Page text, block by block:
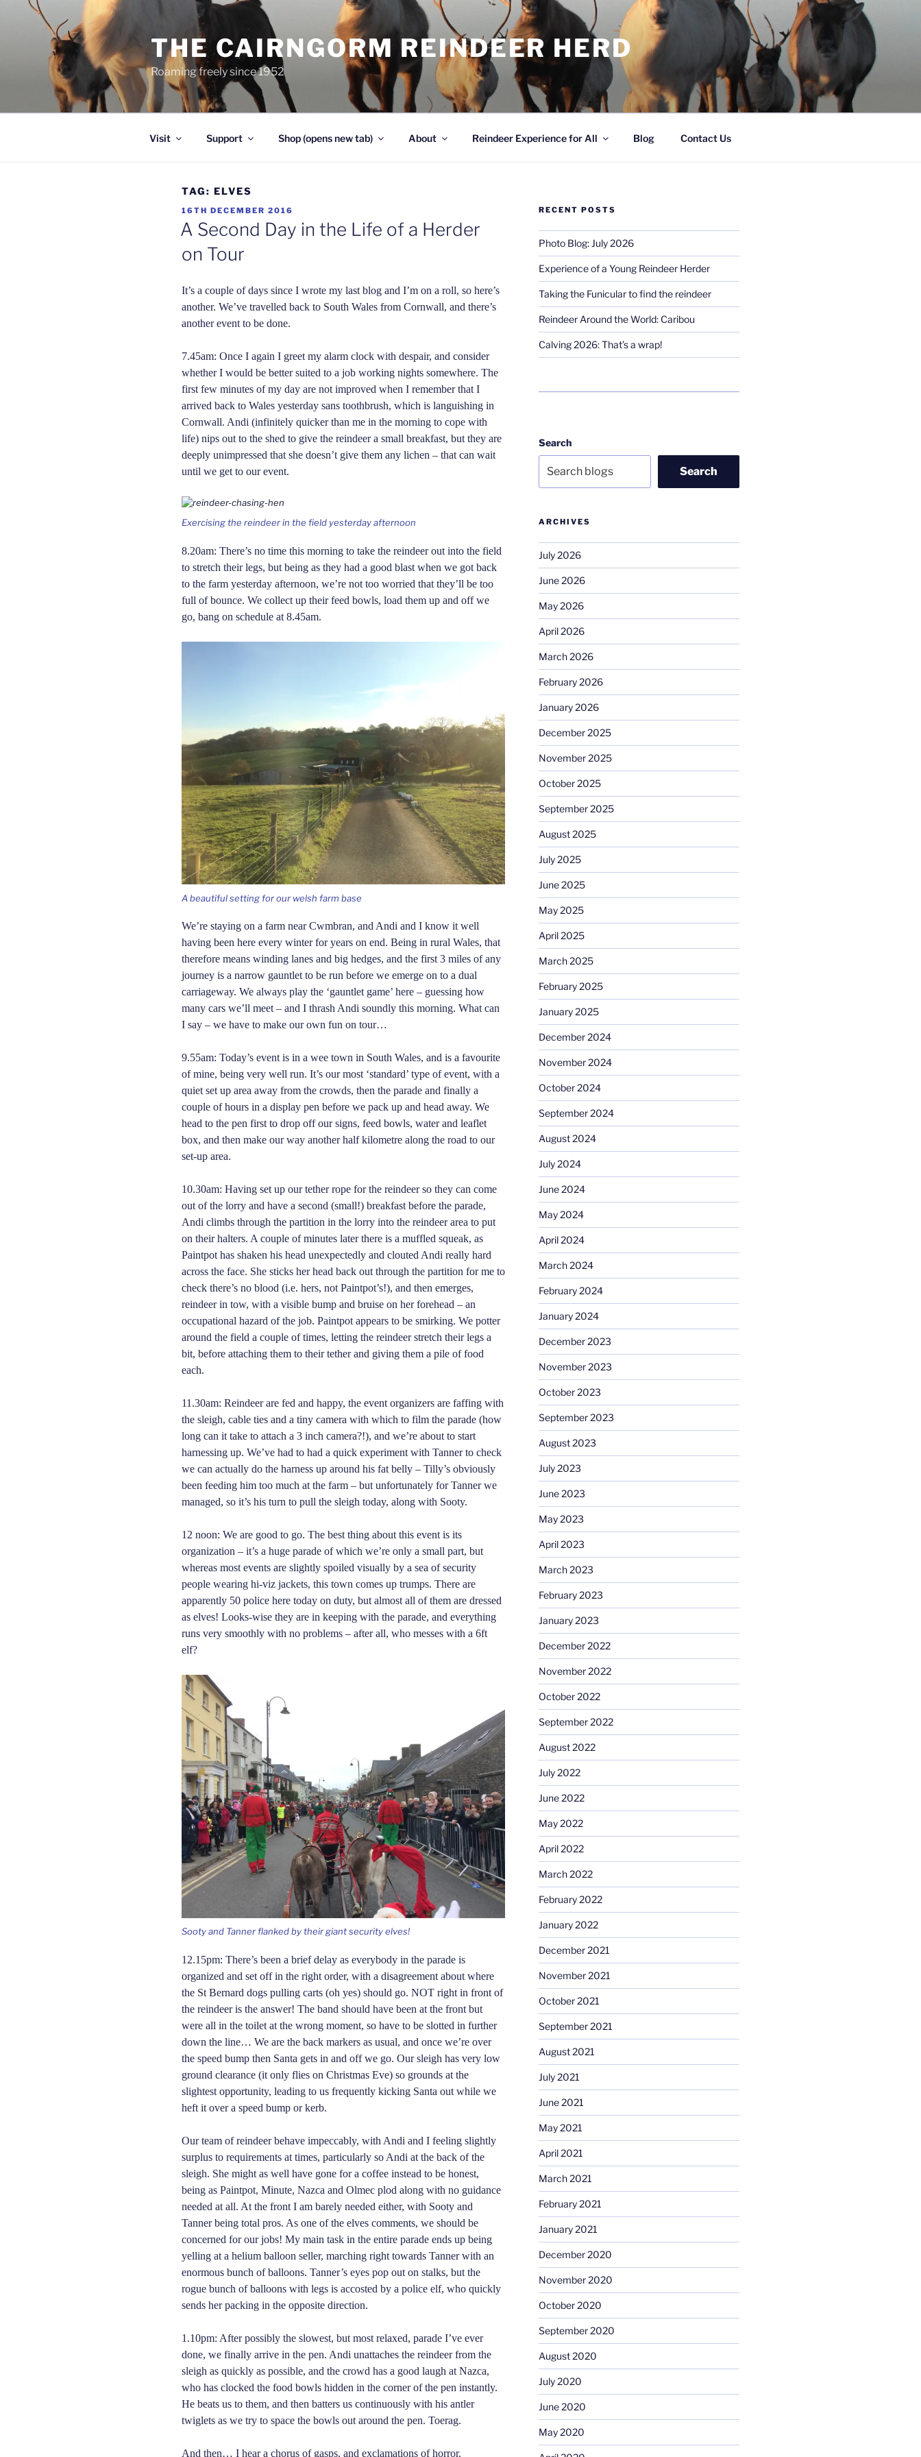
THE CAIRNGORM REINDEER HERD
Roaming freely since 1952
Visit Support Shop (opens new tab) About Reindeer Experience for All Blog Contact Us
TAG: ELVES
POSTED
ON
16TH DECEMBER 2016
A Second Day in the Life of a Herder
on Tour
It’s a couple of days since I wrote my last blog and I’m on a roll, so here’s
another. We’ve travelled back to South Wales from Cornwall, and there’s
another event to be done.
7.45am: Once I again I greet my alarm clock with despair, and consider
whether I would be better suited to a job working nights somewhere. The
first few minutes of my day are not improved when I remember that I
arrived back to Wales yesterday sans toothbrush, which is languishing in
Cornwall. Andi (infinitely quicker than me in the morning to cope with
life) nips out to the shed to give the reindeer a small breakfast, but they are
deeply unimpressed that she doesn’t give them any lichen – that can wait
until we get to our event.
Exercising the reindeer in the field yesterday afternoon
8.20am: There’s no time this morning to take the reindeer out into the field
to stretch their legs, but being as they had a good blast when we got back
to the farm yesterday afternoon, we’re not too worried that they’ll be too
full of bounce. We collect up their feed bowls, load them up and off we
go, bang on schedule at 8.45am.
A beautiful setting for our welsh farm base
We’re staying on a farm near Cwmbran, and Andi and I know it well
having been here every winter for years on end. Being in rural Wales, that
therefore means winding lanes and big hedges, and the first 3 miles of any
journey is a narrow gauntlet to be run before we emerge on to a dual
carriageway. We always play the ‘gauntlet game’ here – guessing how
many cars we’ll meet – and I thrash Andi soundly this morning. What can
I say – we have to make our own fun on tour…
9.55am: Today’s event is in a wee town in South Wales, and is a favourite
of mine, being very well run. It’s our most ‘standard’ type of event, with a
quiet set up area away from the crowds, then the parade and finally a
couple of hours in a display pen before we pack up and head away. We
head to the pen first to drop off our signs, feed bowls, water and leaflet
box, and then make our way another halfkilometre along the road to our
set-up area.
10.30am: Having set up our tether rope for the reindeer so they can come
out of the lorry and have a second (small!) breakfast before the parade,
Andi climbs through the partition in the lorry into the reindeer area to put
on their halters. A couple of minutes later there is a muffled squeak, as
Paintpot has shaken his head unexpectedly and clouted Andi really hard
across the face. She sticks her head back out through the partition for me to
check there’s no blood (i.e. hers, not Paintpot’s!), and then emerges,
reindeer in tow, with a visible bump and bruise on her forehead – an
occupational hazard of the job. Paintpot appears to be smirking. We potter
around the field a couple of times, letting the reindeer stretch their legs a
bit, before attaching them to their tether and giving them a pile of food
each.
11.30am: Reindeer are fed and happy, the event organizers are faffing with
the sleigh, cable ties and a tiny camera with which to film the parade (how
long can it take to attach a 3 inch camera?!), and we’re about to start
harnessing up. We’ve had to had a quick experiment with Tanner to check
we can actually do the harness up around his fat belly – Tilly’s obviously
been feeding him too much at the farm – but unfortunately for Tanner we
managed, so it’s his turn to pull the sleigh today, along with Sooty.
12 noon: We are good to go. The best thing about this event is its
organization – it’s a huge parade of which we’re only a small part, but
whereas most events are slightly spoiled visually by a sea of security
people wearing hi-viz jackets, this town comes up trumps. There are
apparently 50 police here today on duty, but almost all of them are dressed
as elves! Looks-wise they are in keeping with the parade, and everything
runs very smoothly with no problems – after all, who messes with a 6ft
elf?
Sooty and Tanner flanked by their giant security elves!
12.15pm: There’s been a brief delay as everybody in the parade is
organized and set off in the right order, with a disagreement about where
the St Bernard dogs pulling carts (oh yes) should go. NOT right in front of
the reindeer is the answer! The band should have been at the front but
were all in the toilet at the wrong moment, so have to be slotted in further
down the line… We are the back markers as usual, and once we’re over
the speed bump then Santa gets in and off we go. Our sleigh has very low
ground clearance (it only flies on Christmas Eve) so grounds at the
slightest opportunity, leading to us frequently kicking Santa out while we
heft it over a speed bump or kerb.
Our team of reindeer behave impeccably, with Andi and I feeling slightly
surplus to requirements at times, particularly so Andi at the back of the
sleigh. She might as well have gone for a coffee instead to be honest,
being as Paintpot, Minute, Nazca and Olmec plod along with no guidance
needed at all. At the front I am barely needed either, with Sooty and
Tanner being total pros. As one of the elves comments, we should be
concerned for our jobs! My main task in the entire parade ends up being
yelling at a helium balloon seller, marching right towards Tanner with an
enormous bunch of balloons. Tanner’s eyes pop out on stalks, but the
rogue bunch of balloons with legs is accosted by a police elf, who quickly
sends her packing in the opposite direction.
1.10pm: After possibly the slowest, but most relaxed, parade I’ve ever
done, we finally arrive in the pen. Andi unattaches the reindeer from the
sleigh as quickly as possible, and the crowd has a good laugh at Nazca,
who has clocked the food bowls hidden in the corner of the pen instantly.
He beats us to them, and then batters us continuously with his antler
twiglets as we try to space the bowls out around the pen. Toerag.
And then… I hear a chorus of gasps, and exclamations of horror.
RECENT POSTS
Photo Blog: July 2026
Experience of a Young Reindeer Herder
Taking the Funicular to find the reindeer
Reindeer Around the World: Caribou
Calving 2026: That’s a wrap!
Search
Search
ARCHIVES
July 2026
June 2026
May 2026
April 2026
March 2026
February 2026
January 2026
December 2025
November 2025
October 2025
September 2025
August 2025
July 2025
June 2025
May 2025
April 2025
March 2025
February 2025
January 2025
December 2024
November 2024
October 2024
September 2024
August 2024
July 2024
June 2024
May 2024
April 2024
March 2024
February 2024
January 2024
December 2023
November 2023
October 2023
September 2023
August 2023
July 2023
June 2023
May 2023
April 2023
March 2023
February 2023
January 2023
December 2022
November 2022
October 2022
September 2022
August 2022
July 2022
June 2022
May 2022
April 2022
March 2022
February 2022
January 2022
December 2021
November 2021
October 2021
September 2021
August 2021
July 2021
June 2021
May 2021
April 2021
March 2021
February 2021
January 2021
December 2020
November 2020
October 2020
September 2020
August 2020
July 2020
June 2020
May 2020